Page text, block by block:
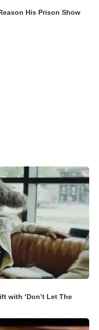
His Prison Show
with ‘Don’t Let The